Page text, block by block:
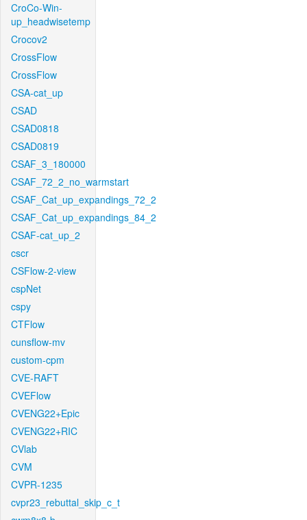
CroCo-Win-
up_headwisetemp
Crocov2
CrossFlow
CrossFlow
CSA-cat_up
CSAD
CSAD0818
CSAD0819
CSAF_3_180000
CSAF_72_2_no_warmstart
CSAF_Cat_up_expandings_72_2
CSAF_Cat_up_expandings_84_2
CSAF-cat_up_2
cscr
CSFlow-2-view
cspNet
cspy
CTFlow
cunsflow-mv
custom-cpm
CVE-RAFT
CVEFlow
CVENG22+Epic
CVENG22+RIC
CVlab
CVM
CVPR-1235
cvpr23_rebuttal_skip_c_t